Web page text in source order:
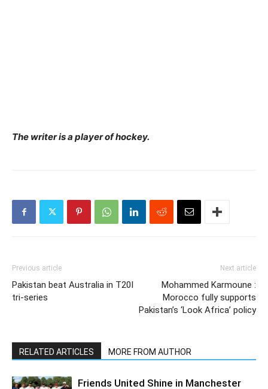
The writer is a player of hockey.
Previous article
Pakistan beat Australia in T20I
tri-series
Next article
Mohammed Karmoune :
Morocco fully supports
Pakistan’s ‘Look Africa’ policy
RELATED ARTICLES MORE FROM AUTHOR
Friends United Shine in Manchester